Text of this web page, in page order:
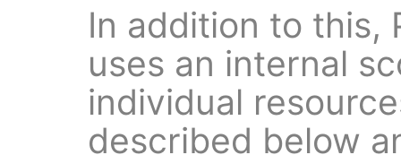
In addition to this,
uses an internal
individual
described below